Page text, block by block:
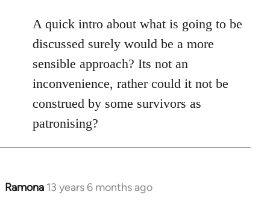
to
Welcome
libcom.org
A quick intro about what is going to be
discussed surely would be a more
sensible approach? Its not an
inconvenience, rather could it not be
construed by some survivors as
patronising?
Ramona 13 years 6 months ago
In